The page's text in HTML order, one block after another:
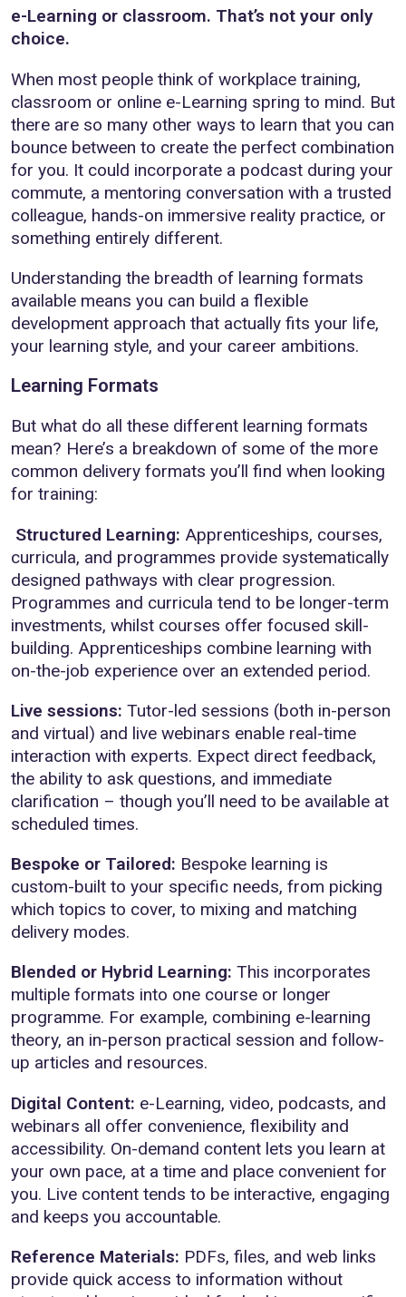
e-Learning or classroom. That’s not your only
choice.
When most people think of workplace training,
classroom or online e-Learning spring to mind. But
there are so many other ways to learn that you can
bounce between to create the perfect combination
for you. It could incorporate a podcast during your
commute, a mentoring conversation with a trusted
colleague, hands-on immersive reality practice, or
something entirely different.
Understanding the breadth of learning formats
available means you can build a flexible
development approach that actually fits your life,
your learning style, and your career ambitions.
Learning Formats
But what do all these different learning formats
mean? Here’s a breakdown of some of the more
common delivery formats you’ll find when looking
for training:
Structured Learning: Apprenticeships, courses,
curricula, and programmes provide systematically
designed pathways with clear progression.
Programmes and curricula tend to be longer-term
investments, whilst courses offer focused skill-
building. Apprenticeships combine learning with
on-the-job experience over an extended period.
Live sessions: Tutor-led sessions (both in-person
and virtual) and live webinars enable real-time
interaction with experts. Expect direct feedback,
the ability to ask questions, and immediate
clarification – though you’ll need to be available at
scheduled times.
Bespoke or Tailored: Bespoke learning is
custom-built to your specific needs, from picking
which topics to cover, to mixing and matching
delivery modes.
Blended or Hybrid Learning: This incorporates
multiple formats into one course or longer
programme. For example, combining e-learning
theory, an in-person practical session and follow-
up articles and resources.
Digital Content: e-Learning, video, podcasts, and
webinars all offer convenience, flexibility and
accessibility. On-demand content lets you learn at
your own pace, at a time and place convenient for
you. Live content tends to be interactive, engaging
and keeps you accountable.
Reference Materials: PDFs, files, and web links
provide quick access to information without